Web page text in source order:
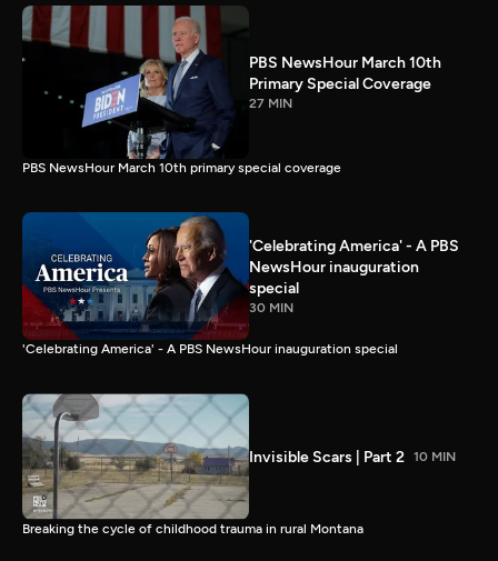
PBS NewsHour March 10th
Primary Special Coverage
27 MIN
PBS NewsHour March 10th primary special coverage
'Celebrating America' - A PBS
NewsHour inauguration
special
30 MIN
'Celebrating America' - A PBS NewsHour inauguration special
Invisible Scars | Part 2 10 MIN
Breaking the cycle of childhood trauma in rural Montana